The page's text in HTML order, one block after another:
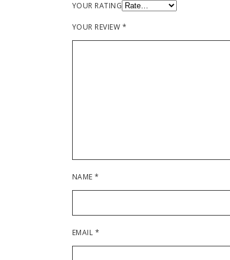
YOUR RATING
YOUR REVIEW *
NAME*
EMAIL *